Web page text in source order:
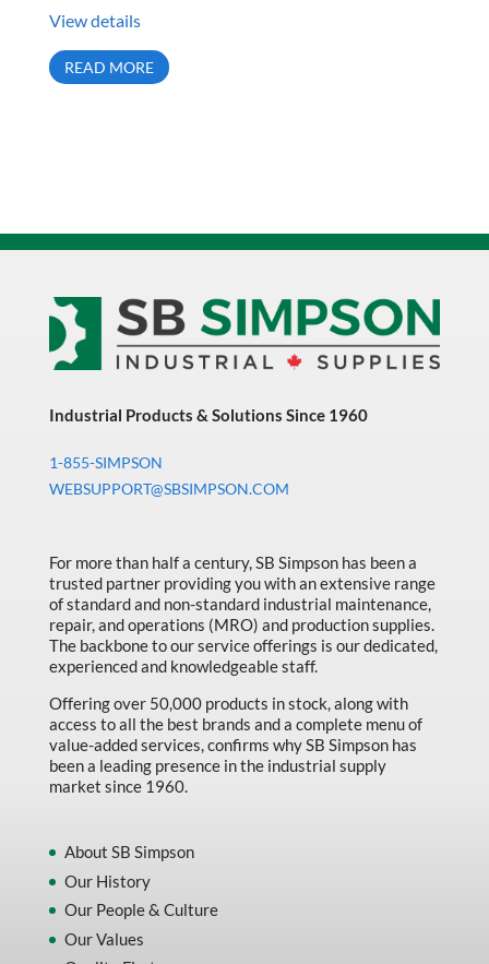
View details
READ MORE
Industrial Products & Solutions Since 1960
1-855-SIMPSON
WEBSUPPORT@SBSIMPSON.COM
For more than half a century, SB Simpson has been a
trusted partner providing you with an extensive range
of standard and non-standard industrial maintenance,
repair, and operations (MRO) and production supplies.
The backbone to our service offerings is our dedicated,
experienced and knowledgeable staff.
Offering over 50,000 products in stock, along with
access to all the best brands and a complete menu of
value-added services, confirms why SB Simpson has
been a leading presence in the industrial supply
market since 1960.
About SB Simpson
Our History
Our People & Culture
Our Values